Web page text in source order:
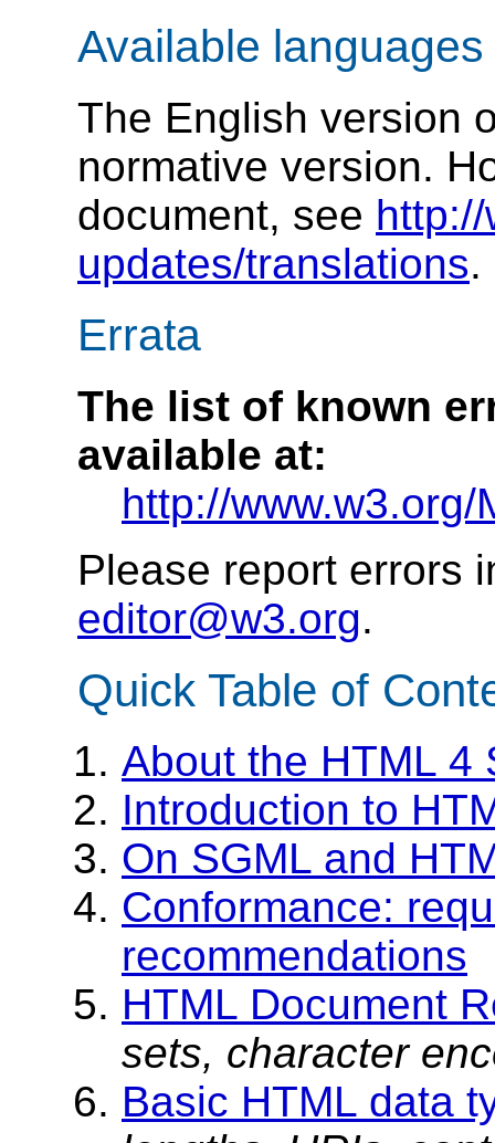
Available languages
The English version
normative version.
document, see
updates/translations.
Errata
The list of known
available at:
http://
Please report errors
editor@w3.org.
Quick Table of
About the HTML 4
Introduction to
On SGML and
Conformance:
recommendations
HTML Document
sets, character
Basic HTML data